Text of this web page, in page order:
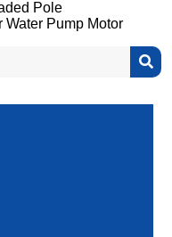
Pole
Pump Motor